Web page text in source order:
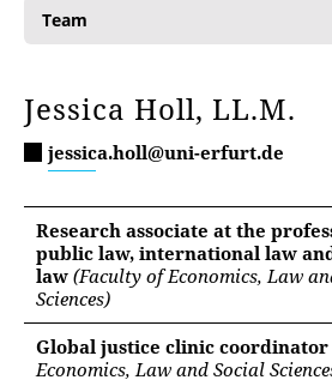
Team
Jessica Holl, LL.M.
jessica.holl@uni-erfurt.de
Research associate at the
public law, international law
law (Faculty of Economics, Law
Sciences)
Global justice clinic coordinator
Economics, Law and Social